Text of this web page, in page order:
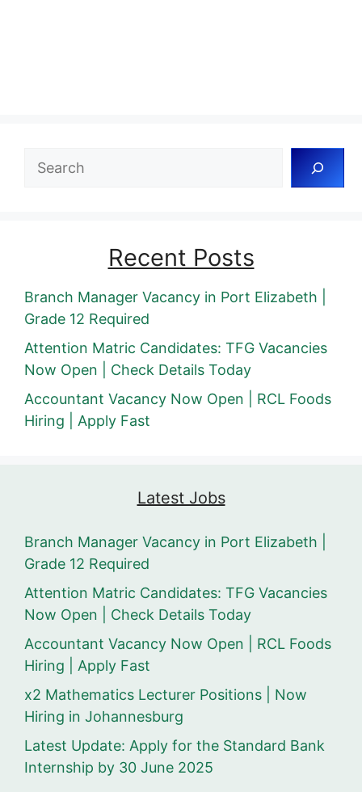
Search
Recent Posts
Branch Manager Vacancy in Port Elizabeth |
Grade 12 Required
Attention Matric Candidates: TFG Vacancies
Now Open | Check Details Today
Accountant Vacancy Now Open | RCL Foods
Hiring | Apply Fast
Latest Jobs
Branch Manager Vacancy in Port Elizabeth |
Grade 12 Required
Attention Matric Candidates: TFG Vacancies
Now Open | Check Details Today
Accountant Vacancy Now Open | RCL Foods
Hiring | Apply Fast
x2 Mathematics Lecturer Positions | Now
Hiring in Johannesburg
Latest Update: Apply for the Standard Bank
Internship by 30 June 2025